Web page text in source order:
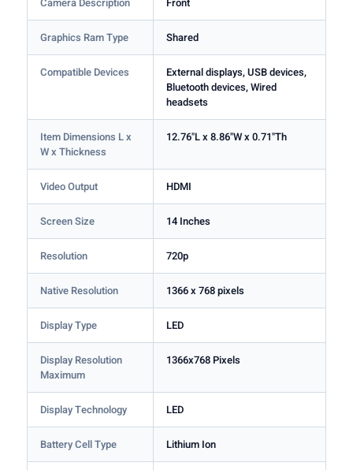
Graphics Ram Type Shared
Compatible Devices
External displays, USB devices,
Bluetooth devices, Wired
headsets
Item Dimensions L x
W x Thickness
12.76"L x 8.86"W x 0.71"Th
Video Output HDMI
Screen Size 14 Inches
Resolution 720p
Native Resolution 1366 x 768 pixels
Display Type LED
Display Resolution
Maximum
1366x768 Pixels
Display Technology LED
Battery Cell Type Lithium Ion